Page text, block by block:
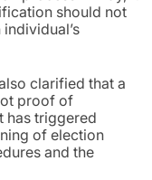
should not
clarified that a
proof of
has triggered
of election
and the